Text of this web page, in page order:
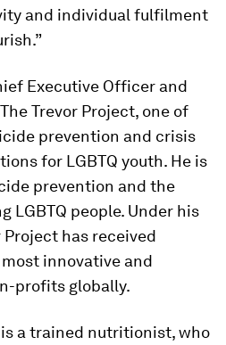
and individual fulfilment
Executive Officer and
Trevor Project, one of
prevention and crisis
for LGBTQ youth. He is
prevention and the
LGBTQ people. Under his
has received
innovative and
profits globally.
is a trained nutritionist, who